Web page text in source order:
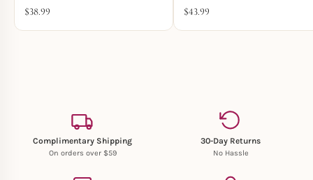
$38.99
$43.99
Complimentary Shipping
On orders over $59
30-Day Returns
No Hassle